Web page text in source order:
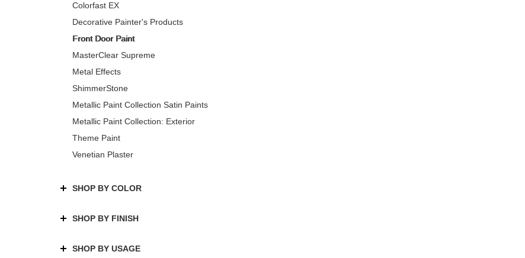
Colorfast EX
Decorative Painter's Products
Front Door Paint
MasterClear Supreme
Metal Effects
ShimmerStone
Metallic Paint Collection Satin Paints
Metallic Paint Collection: Exterior
Theme Paint
Venetian Plaster
SHOP BY COLOR
SHOP BY FINISH
SHOP BY USAGE